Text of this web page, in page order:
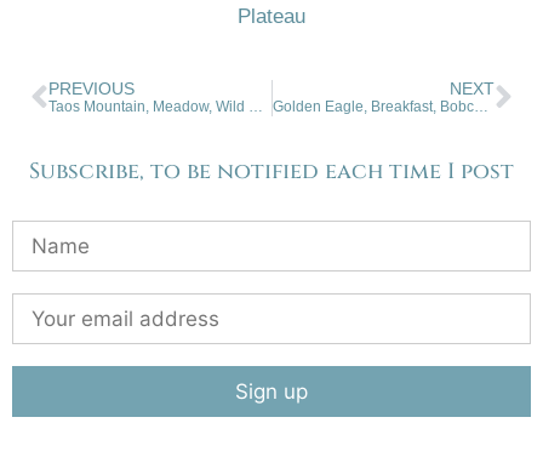
Plateau
PREVIOUS NEXT
Golden Eagle, Breakfast, Bobcat Pass, NM
Subscribe, to be notified each time I post